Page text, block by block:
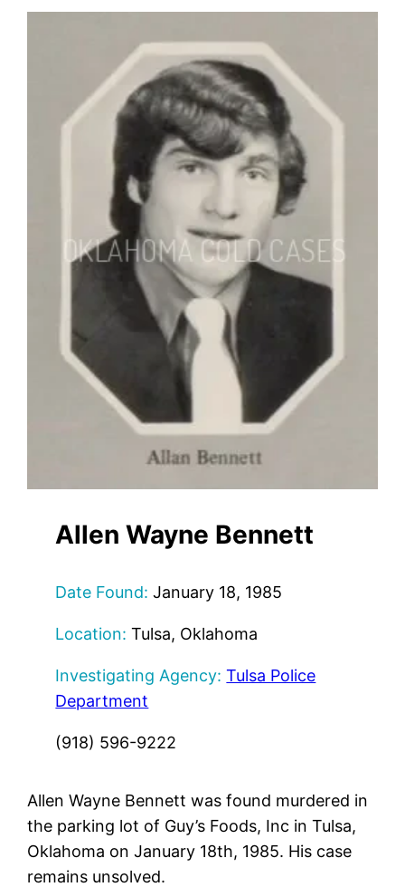
Allen Wayne Bennett
Date Found: January 18, 1985
Location: Tulsa, Oklahoma
Investigating Agency: Tulsa Police
Department
(918) 596-9222
Allen Wayne Bennett was found murdered in
the parking lot of Guy’s Foods, Inc in Tulsa,
Oklahoma on January 18th, 1985. His case
remains unsolved.